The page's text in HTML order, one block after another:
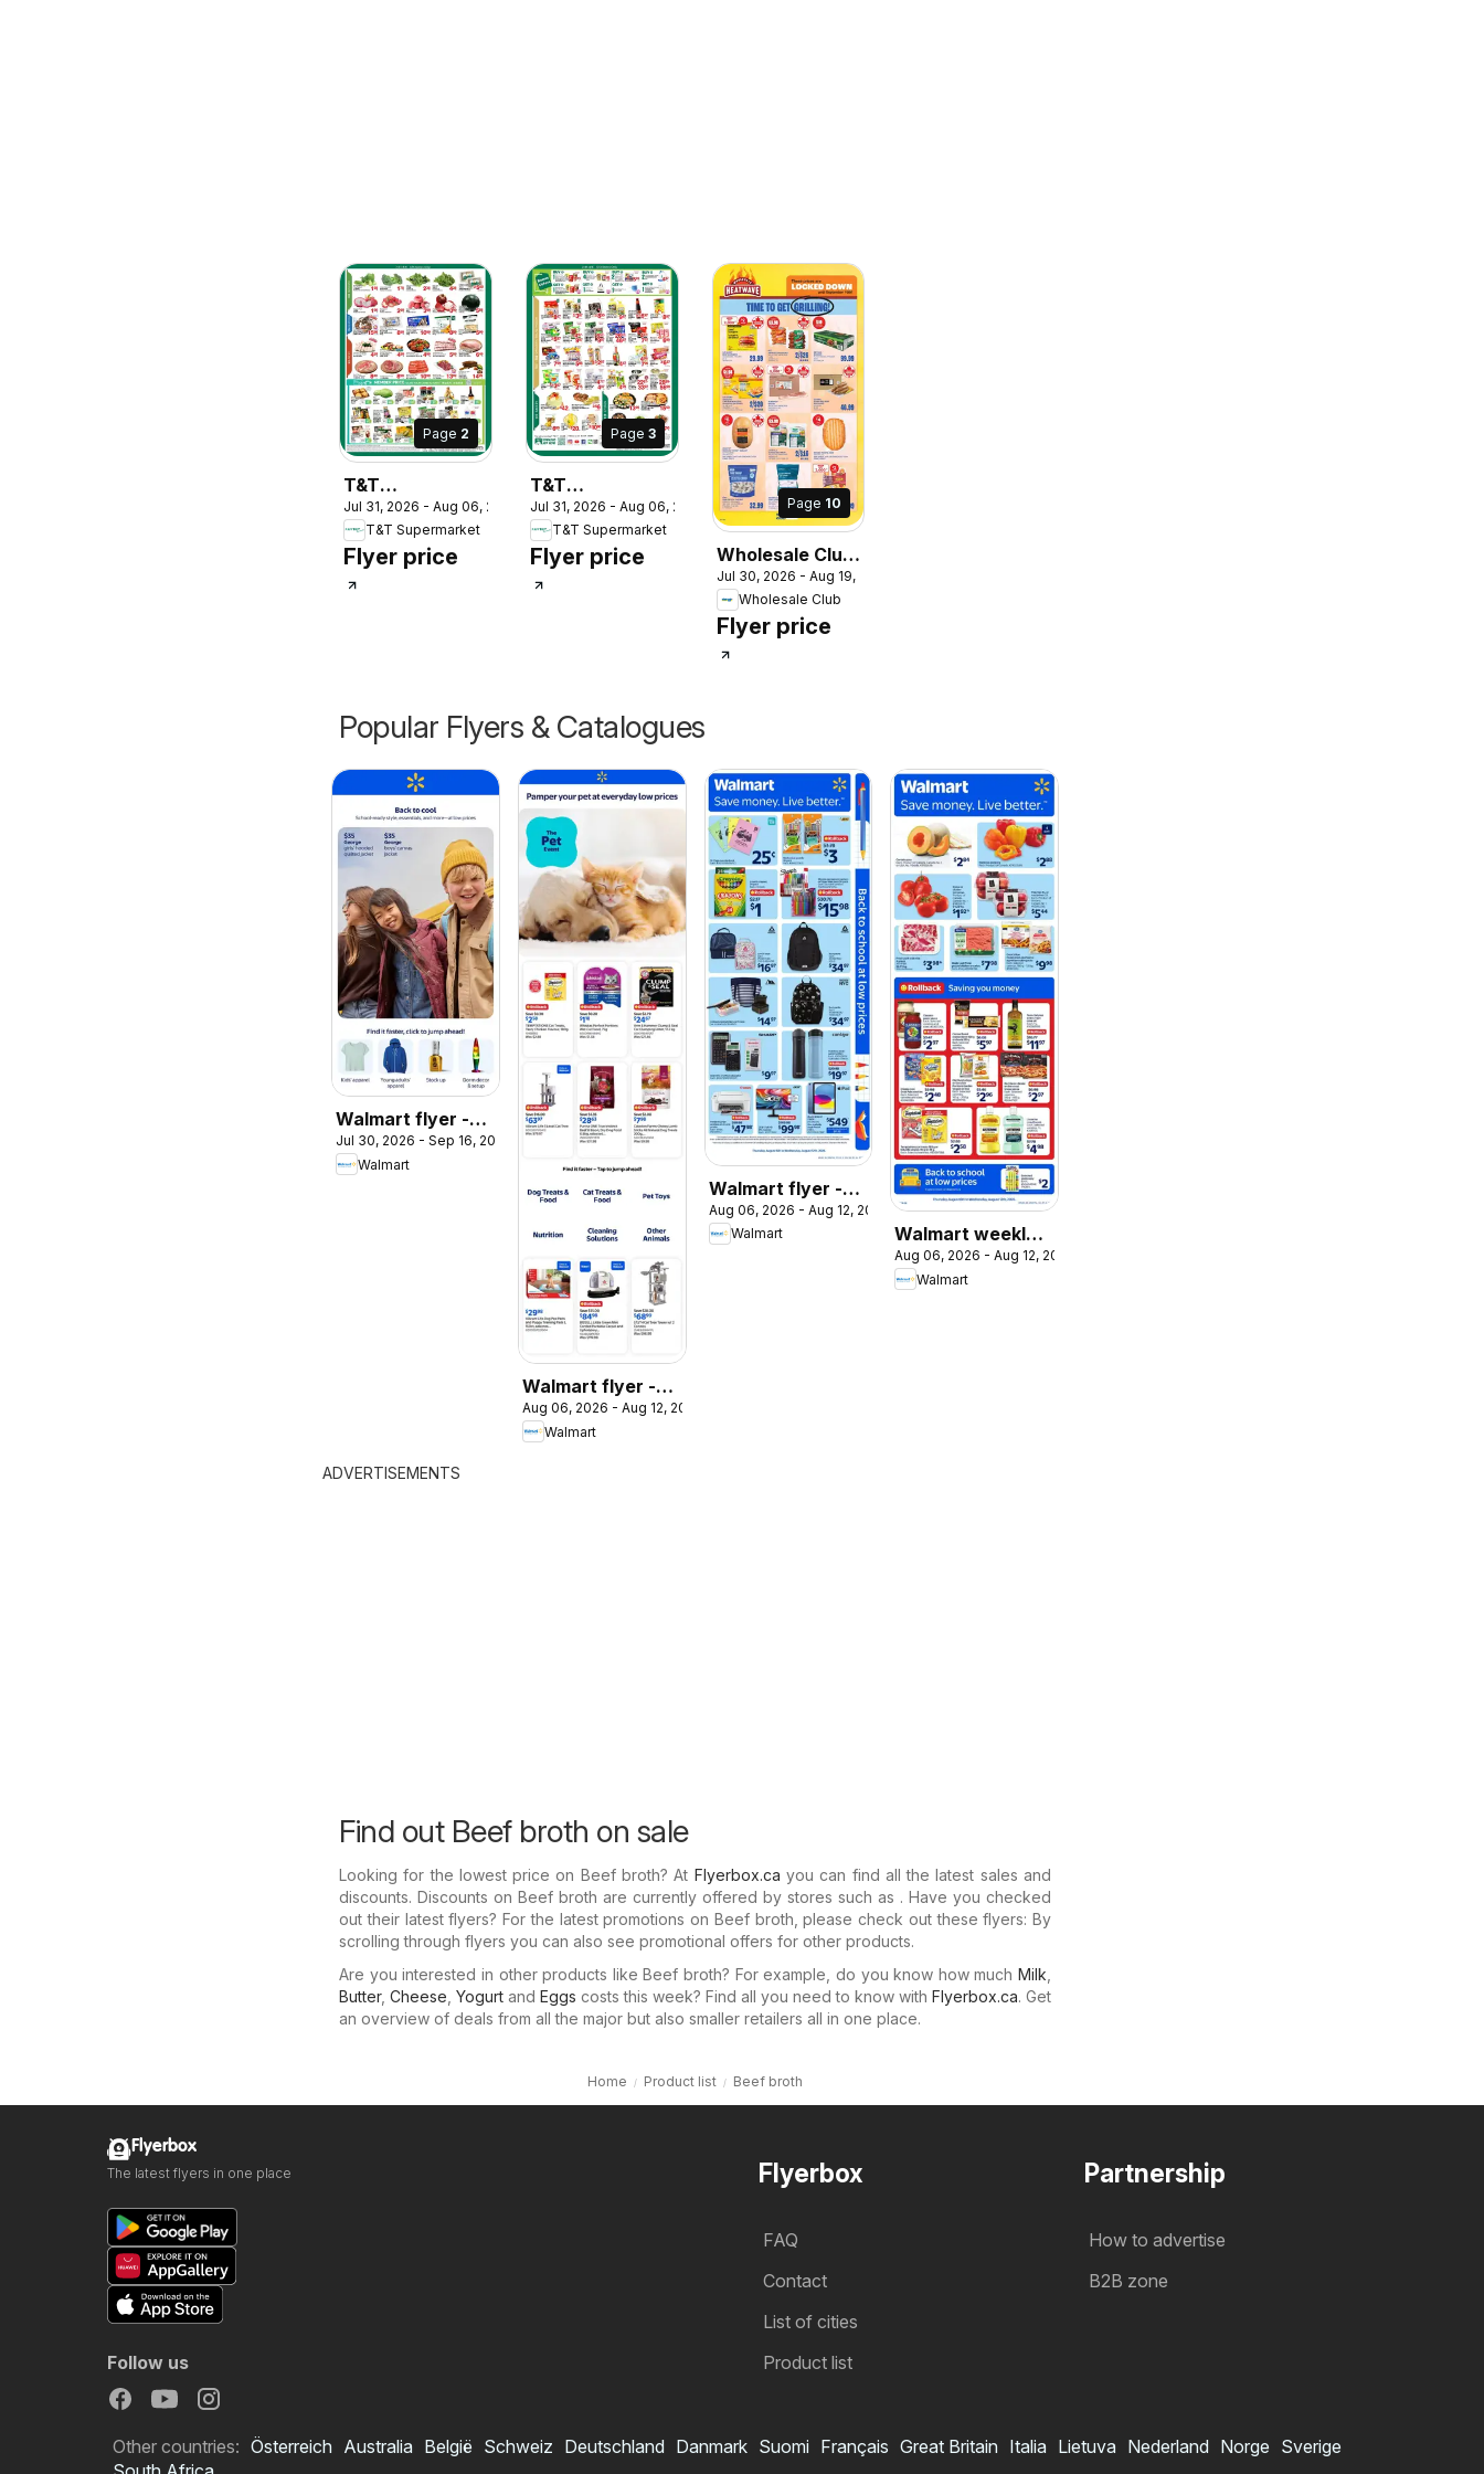
Page 2
T&T
Supermarket
weekly flyer /
circulaire
Jul 31, 2026 - Aug 06, 2026
T&T Supermarket
Flyer price
Page 3
T&T
Supermarket
weekly flyer /
circulaire
Jul 31, 2026 - Aug 06, 2026
T&T Supermarket
Flyer price
Page 10
Wholesale Club
weekly flyer /
circulaire
Jul 30, 2026 - Aug 19, 2026
Wholesale Club
Flyer price
Popular Flyers & Catalogues
Walmart flyer -
Back to cool
Jul 30, 2026 - Sep 16, 2026
Walmart
Walmart flyer -
The Pet Event
Aug 06, 2026 - Aug 12, 2026
Walmart
Walmart flyer -
Back to school at
low prices
Aug 06, 2026 - Aug 12, 2026
Walmart
Walmart weekly
flyer
Aug 06, 2026 - Aug 12, 2026
Walmart
ADVERTISEMENTS
Find out Beef broth on sale
Looking for the lowest price on Beef broth? At Flyerbox.ca you can find all the latest sales and
discounts. Discounts on Beef broth are currently offered by stores such as . Have you checked
out their latest flyers? For the latest promotions on Beef broth, please check out these flyers: By
scrolling through flyers you can also see promotional offers for other products.
Are you interested in other products like Beef broth? For example, do you know how much Milk
Butter, Cheese Yogurt and Eggs costs this week? Find all you need to know with Flyerbox.ca. Get
an overview of deals from all the major but also smaller retailers all in one place.
Home Product list Beef broth
Flyerbox
FAQ
Contact
List of cities
Product list
Partnership
How to advertise
B2B zone
Flyerbox
The latest flyers in one place
Follow us
Other countries: Österreich Australia België Schweiz Deutschland Danmark Suomi Français Great Britain Italia Lietuva Nederland Norge Sverige